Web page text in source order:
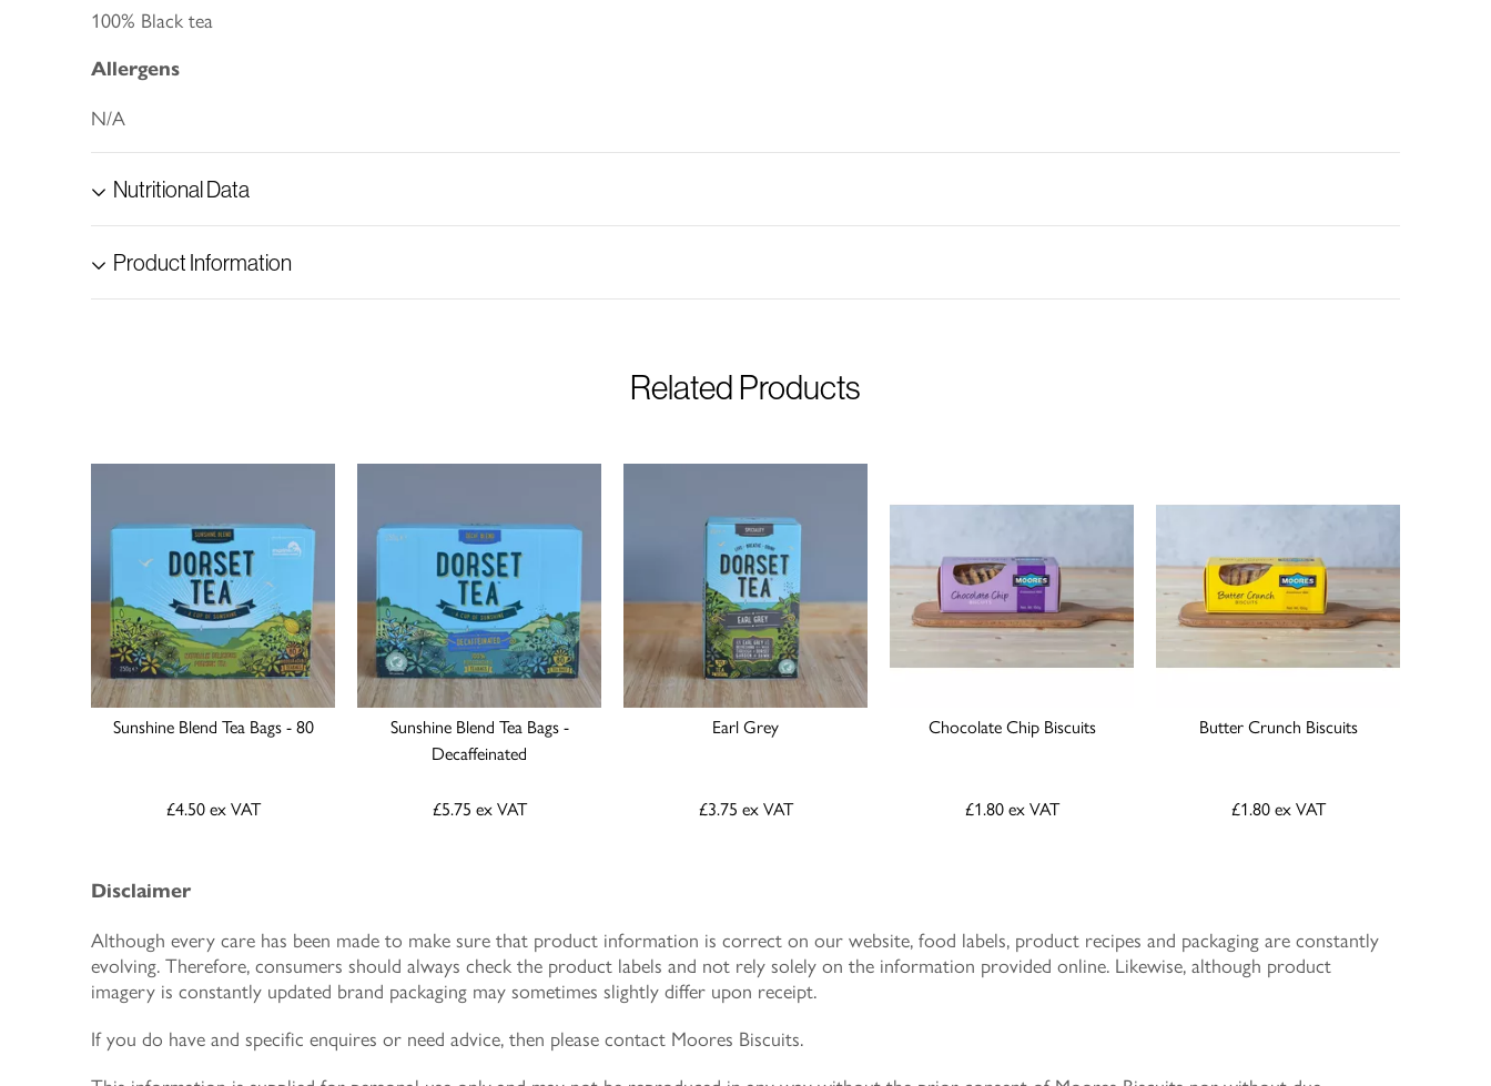
100% Black tea
Allergens
N/A
Nutritional Data
Product Information
Related Products
Sunshine Blend Tea Bags - 80
£4.50ex VAT
Sunshine Blend Tea Bags -
Decaffeinated
£5.75 ex VAT
Earl Grey
£3.75 ex VAT
Chocolate Chip Biscuits
£1.80ex VAT
Butter Crunch Biscuits
£1.80ex VAT
Disclaimer
Although every care has been made to make sure that product information is correct on our website, food labels, product recipes and packaging are constantly
evolving. Therefore, consumers should always check the product labels and not rely solely on the information provided online. Likewise, although product
imagery is constantly updated brand packaging may sometimes slightly differ upon receipt.
If you do have and specific enquires or need advice, then please contact Moores Biscuits.